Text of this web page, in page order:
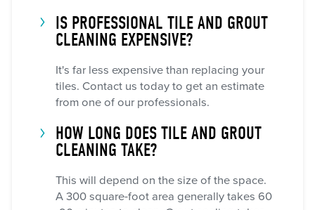
IS PROFESSIONAL TILE AND GROUT
CLEANING EXPENSIVE?
It's far less expensive than replacing your
tiles. Contact us today to get an estimate
from one of our professionals.
HOW LONG DOES TILE AND GROUT
CLEANING TAKE?
This will depend on the size of the space.
A 300 square-foot area generally takes 60